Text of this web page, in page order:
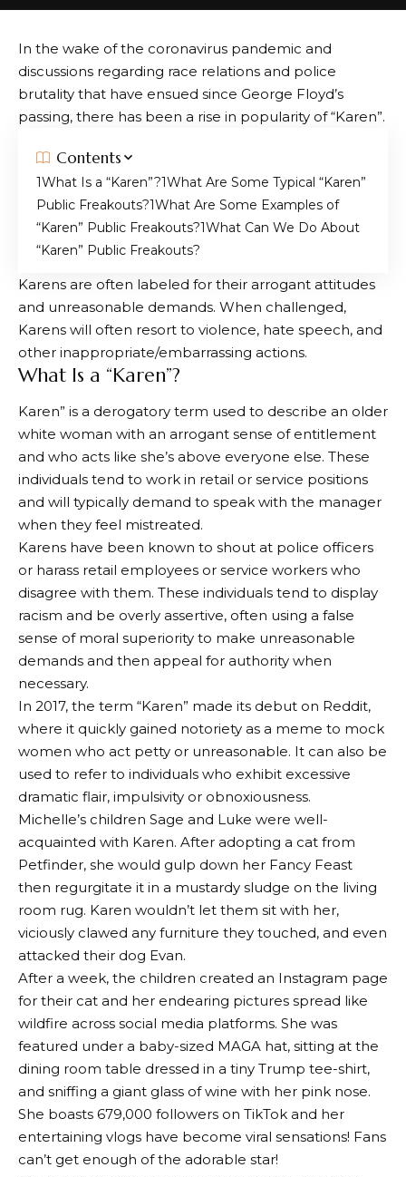
In the wake of the coronavirus pandemic and
discussions regarding race relations and police
brutality that have ensued since George Floyd’s
passing, there has been a rise in popularity of “Karen”.
Contents
What Is a “Karen”? What Are Some Typical “Karen”
Public Freakouts? What Are Some Examples of
“Karen” Public Freakouts? What Can We Do About
“Karen” Public Freakouts?
Karens are often labeled for their arrogant attitudes
and unreasonable demands. When challenged,
Karens will often resort to violence, hate speech, and
other inappropriate/embarrassing actions.
What Is a “Karen”?
Karen” is a derogatory term used to describe an older
white woman with an arrogant sense of entitlement
and who acts like she’s above everyone else. These
individuals tend to work in retail or service positions
and will typically demand to speak with the manager
when they feel mistreated.
Karens have been known to shout at police officers
or harass retail employees or service workers who
disagree with them. These individuals tend to display
racism and be overly assertive, often using a false
sense of moral superiority to make unreasonable
demands and then appeal for authority when
necessary.
In 2017, the term “Karen” made its debut on Reddit,
where it quickly gained notoriety as a meme to mock
women who act petty or unreasonable. It can also be
used to refer to individuals who exhibit excessive
dramatic flair, impulsivity or obnoxiousness.
Michelle’s children Sage and Luke were well-
acquainted with Karen. After adopting a cat from
Petfinder, she would gulp down her Fancy Feast
then regurgitate it in a mustardy sludge on the living
room rug. Karen wouldn’t let them sit with her,
viciously clawed any furniture they touched, and even
attacked their dog Evan.
After a week, the children created an Instagram page
for their cat and her endearing pictures spread like
wildfire across social media platforms. She was
featured under a baby-sized MAGA hat, sitting at the
dining room table dressed in a tiny Trump tee-shirt,
and sniffing a giant glass of wine with her pink nose.
She boasts 679,000 followers on TikTok and her
entertaining vlogs have become viral sensations! Fans
can’t get enough of the adorable star!